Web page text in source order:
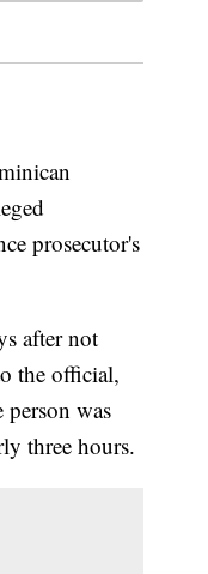
prosecutor's
after not
the official,
was
three hours.